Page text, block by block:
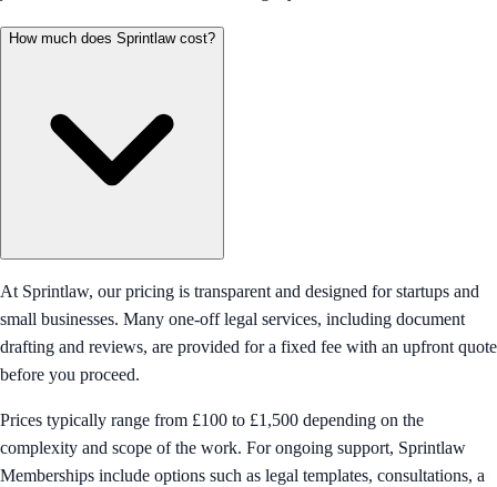
How much does Sprintlaw cost?
At Sprintlaw, our pricing is transparent and designed for startups and
small businesses. Many one-off legal services, including document
drafting and reviews, are provided for a fixed fee with an upfront quote
before you proceed.
Prices typically range from £100 to £1,500 depending on the
complexity and scope of the work. For ongoing support, Sprintlaw
Memberships include options such as legal templates, consultations, a